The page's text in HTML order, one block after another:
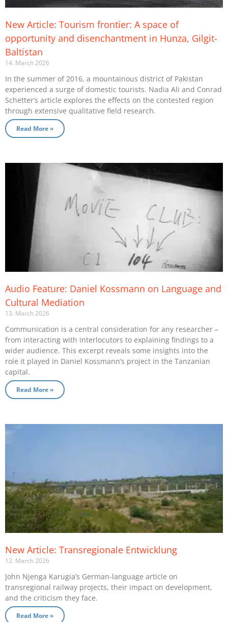
New Article: Tourism frontier: A space of
opportunity and disenchantment in Hunza, Gilgit-
Baltistan
14. March 2026
In the summer of 2016, a mountainous district of Pakistan
experienced a surge of domestic tourists. Nadia Ali and Conrad
Schetter’s article explores the effects on the contested region
through extensive qualitative field research.
Read More »
Audio Feature: Daniel Kossmann on Language and
Cultural Mediation
13. March 2026
Communication is a central consideration for any researcher –
from interacting with interlocutors to explaining findings to a
wider audience. This excerpt reveals some insights into the
role it played in Daniel Kossmann’s project in the Tanzanian
capital.
Read More »
New Article: Transregionale Entwicklung
12. March 2026
John Njenga Karugia’s German-language article on
transregional railway projects, their impact on development,
and the criticism they face.
Read More »